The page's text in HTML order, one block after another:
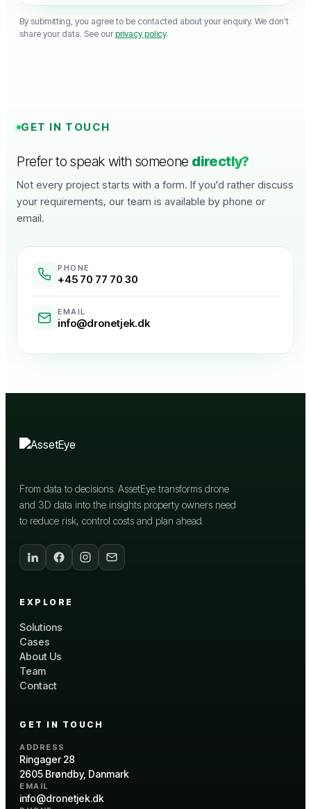
By submitting, you agree to be contacted about your enquiry. We don't
share your data. See ourprivacy policy.
GET IN TOUCH
Prefer to speak with someone directly?
Not every project starts with a form. If you'd rather discuss
your requirements, our team is available by phone or
email.
PHONE
+45 70 77 70 30
EMAIL
info@dronetjek.dk
From data to decisions. AssetEye transforms drone
and 3D data into the insights property owners need
to reduce risk, control costs and plan ahead.
EXPLORE
Solutions
Cases
About Us
Team
Contact
GET IN TOUCH
ADDRESS
Ringager 28
2605 Brøndby, Danmark
EMAIL
info@dronetjek.dk